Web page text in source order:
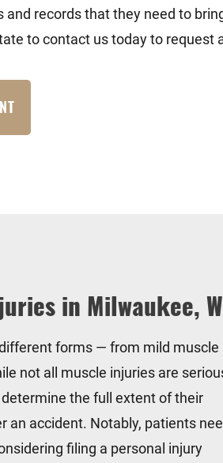
records that they need to
to contact us today to request
in Milwaukee,
forms — from mild muscle
not all muscle injuries are
the full extent of their
an accident. Notably, patients
filing a personal injury